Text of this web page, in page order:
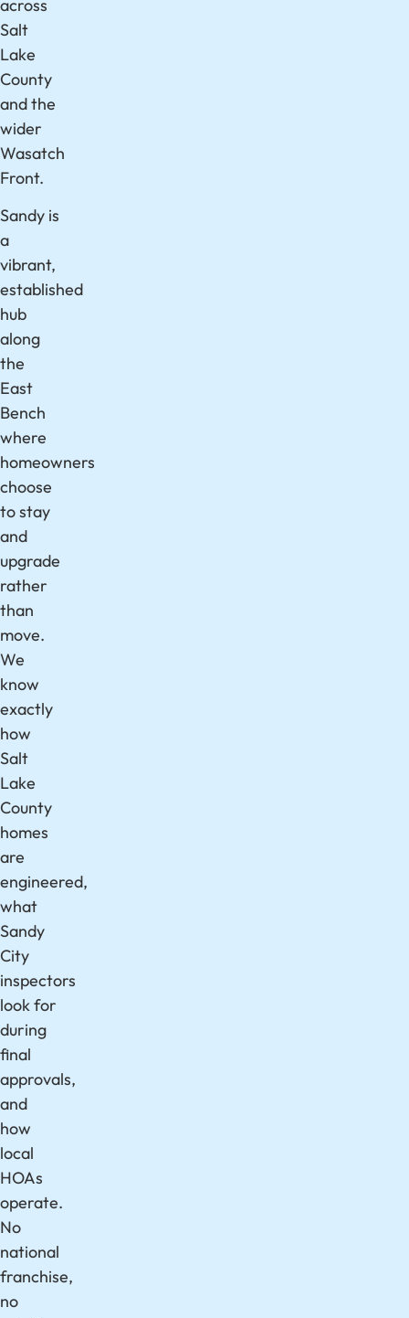
across
Salt
Lake
County
and the
wider
Wasatch
Front.
Sandy is
a
vibrant,
established
hub
along
the
East
Bench
where
homeowners
choose
to stay
and
upgrade
rather
than
move.
We
know
exactly
how
Salt
Lake
County
homes
are
engineered,
what
Sandy
City
inspectors
look for
during
final
approvals,
and
how
local
HOAs
operate.
No
national
franchise,
no